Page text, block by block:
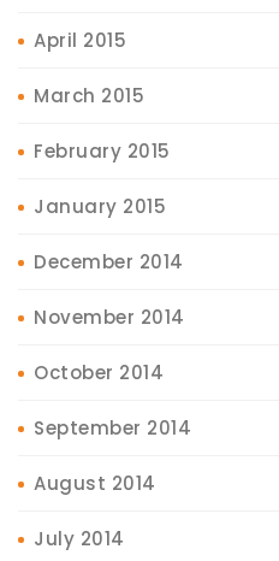
April 2015
March 2015
February 2015
January 2015
December 2014
November 2014
October 2014
September 2014
August 2014
July 2014